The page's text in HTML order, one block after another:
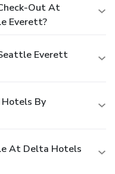
Out At
Everett?
Everett
By
At Delta Hotels